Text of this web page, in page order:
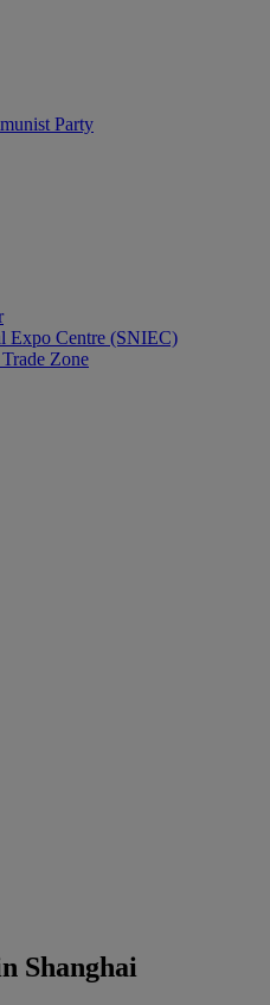
Party
Expo Centre (SNIEC)
Zone
Shanghai